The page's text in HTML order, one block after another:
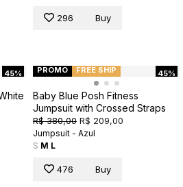
296 Buy
45% 45%
PROMO FREE SHIP
Baby Blue Posh Fitness
Jumpsuit with Crossed Straps
R$ 380,00 R$ 209,00
Jumpsuit - Azul
S M L
476 Buy